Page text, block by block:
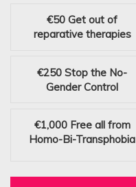
€50 Get out of
reparative therapies
€250 Stop the No-
Gender Control
€1,000 Free all from
Homo-Bi-Transphobia